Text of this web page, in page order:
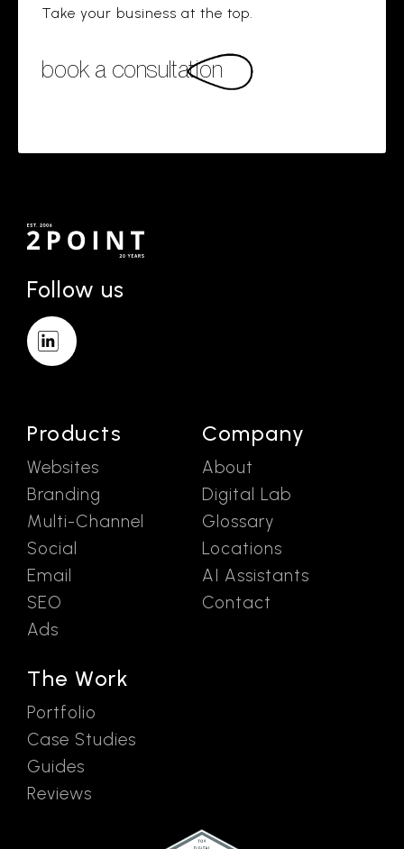
Take your business at the top.
book a consultation
Follow us
Products
Websites
Branding
Multi-Channel
Social
Email
SEO
Ads
The Work
Portfolio
Case Studies
Guides
Reviews
Company
About
Digital Lab
Glossary
Locations
AI Assistants
Contact